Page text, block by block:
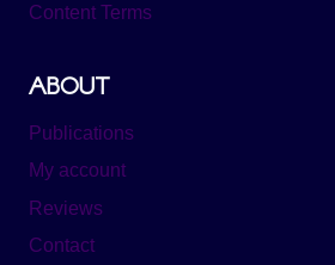
Content Terms
ABOUT
Publications
My account
Reviews
Contact